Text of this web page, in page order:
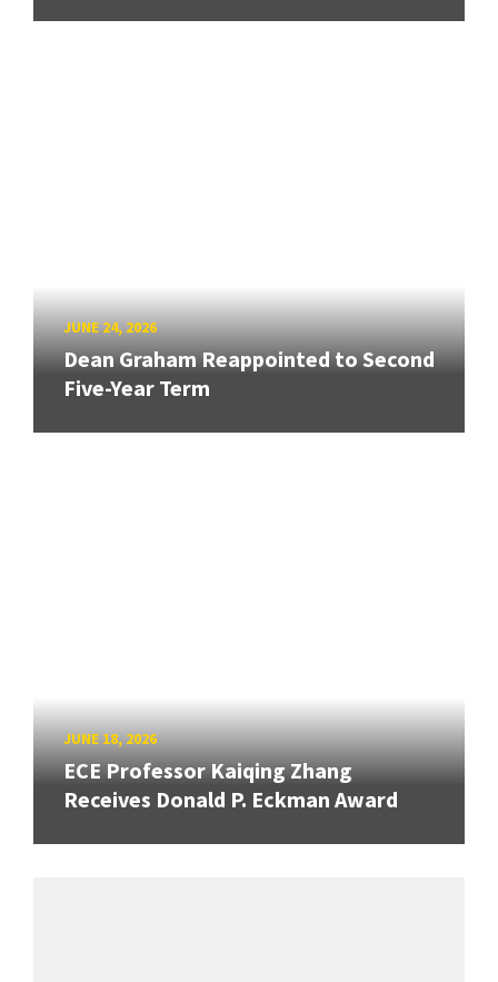
JUNE 24, 2026
Dean Graham Reappointed to Second
Five-Year Term
JUNE 18, 2026
ECE Professor Kaiqing Zhang
Receives Donald P. Eckman Award